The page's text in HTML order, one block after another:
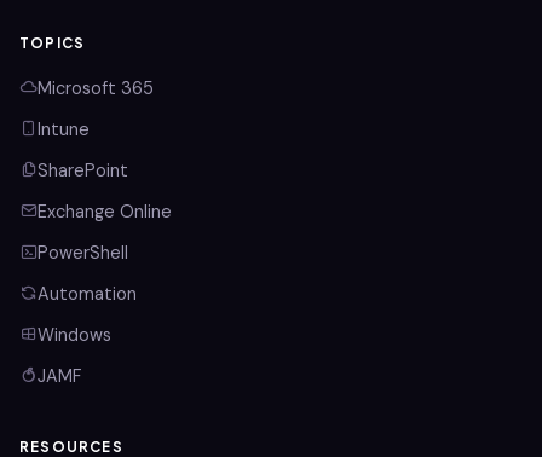
TOPICS
Microsoft 365
Intune
SharePoint
Exchange Online
PowerShell
Automation
Windows
JAMF
RESOURCES